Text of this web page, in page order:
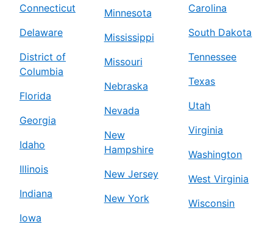
Connecticut
Delaware
District of
Columbia
Florida
Georgia
Idaho
Illinois
Indiana
Iowa
Minnesota
Mississippi
Missouri
Nebraska
Nevada
New
Hampshire
New Jersey
New York
Carolina
South Dakota
Tennessee
Texas
Utah
Virginia
Washington
West Virginia
Wisconsin